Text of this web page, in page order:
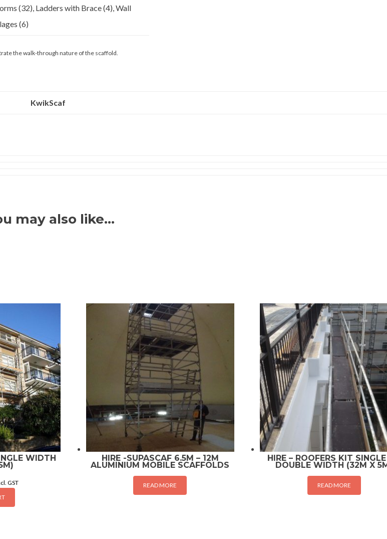
(32), Ladders with Brace (4), Wall
(6)
the walk-through nature of the scaffold.
KwikScaf
may also like…
WIDTH
GST
HIRE -SUPASCAF 6.5M – 12M
ALUMINIUM MOBILE SCAFFOLDS
READ MORE
HIRE – ROOFERS KIT
DOUBLE WIDTH (32M X
READ MORE